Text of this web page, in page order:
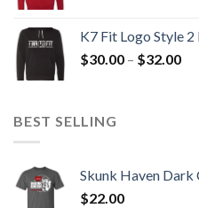
K7 Fit Logo Style
$30.00 – $32.00
BEST SELLING
Skunk Haven
$22.00